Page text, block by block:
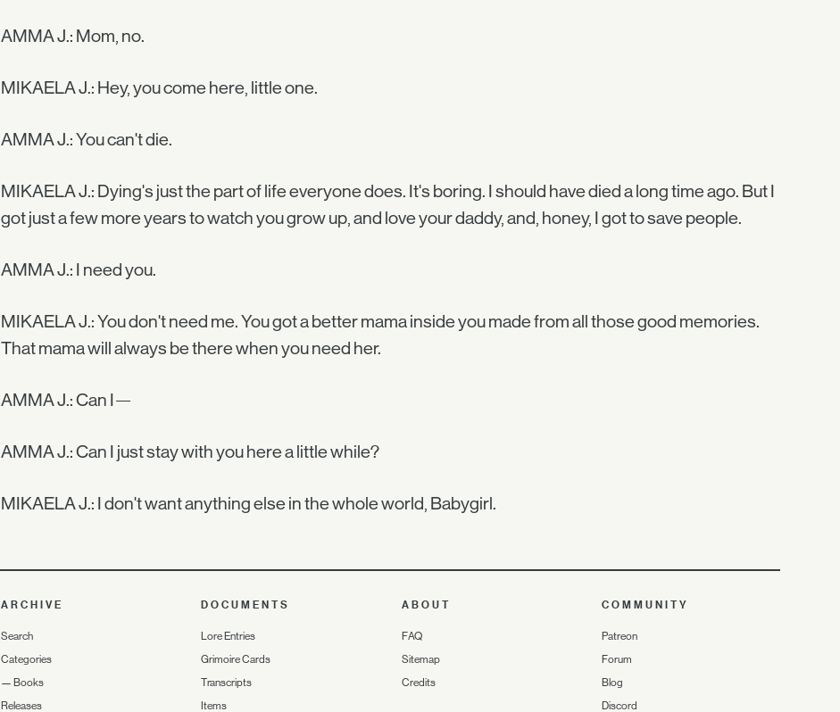
AMMA J.: Mom, no.
MIKAELA J.: Hey, you come here, little one.
AMMA J.: You can't die.
MIKAELA J.: Dying's just the part of life everyone does. It's boring. I should have died a long time ago. But I
got just a few more years to watch you grow up, and love your daddy, and, honey, I got to save people.
AMMA J.: I need you.
MIKAELA J.: You don't need me. You got a better mama inside you made from all those good memories.
That mama will always be there when you need her.
AMMA J.: Can I—
AMMA J.: Can I just stay with you here a little while?
MIKAELA J.: I don't want anything else in the whole world, Babygirl.
ARCHIVE
Search
Categories
— Books
Releases
DOCUMENTS
Lore Entries
Grimoire Cards
Transcripts
Items
ABOUT
FAQ
Sitemap
Credits
COMMUNITY
Patreon
Forum
Blog
Discord